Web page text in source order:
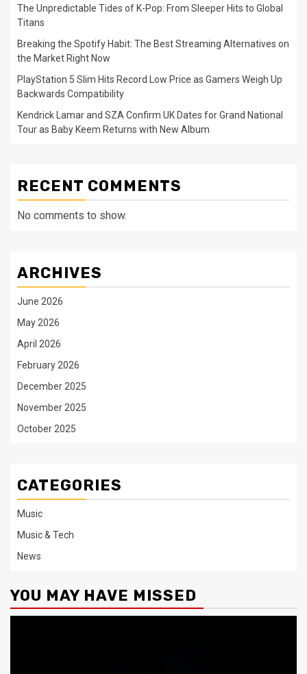
The Unpredictable Tides of K-Pop: From Sleeper Hits to Global
Titans
Breaking the Spotify Habit: The Best Streaming Alternatives on
the Market Right Now
PlayStation 5 Slim Hits Record Low Price as Gamers Weigh Up
Backwards Compatibility
Kendrick Lamar and SZA Confirm UK Dates for Grand National
Tour as Baby Keem Returns with New Album
RECENT COMMENTS
No comments to show.
ARCHIVES
June 2026
May 2026
April 2026
February 2026
December 2025
November 2025
October 2025
CATEGORIES
Music
Music & Tech
News
YOU MAY HAVE MISSED